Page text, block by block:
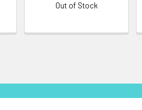
Out of Stock